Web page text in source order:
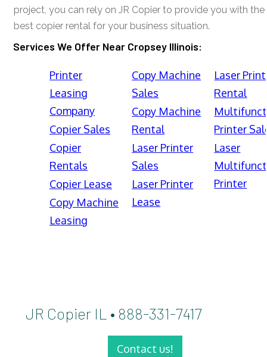
project, you can rely on JR Copier to provide you with the
best copier rental for your business situation.
Services We Offer Near Cropsey Illinois:
Printer
Leasing
Company
Copier Sales
Copier
Rentals
Copier Lease
Copy Machine
Leasing
Copy Machine
Sales
Copy Machine
Rental
Laser Printer
Sales
Laser Printer
Lease
Laser
Rental
Printer
Laser
Printer
JR Copier IL • 888-331-7417
Contact us!